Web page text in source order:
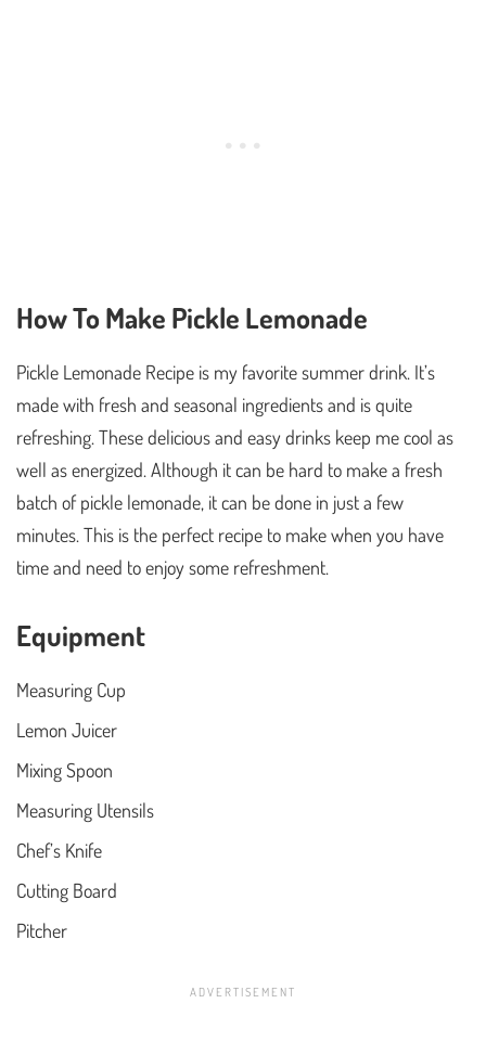
How To Make Pickle Lemonade
Pickle Lemonade Recipe is my favorite summer drink. It’s
made with fresh and seasonal ingredients and is quite
refreshing. These delicious and easy drinks keep me cool as
well as energized. Although it can be hard to make a fresh
batch of pickle lemonade, it can be done in just a few
minutes. This is the perfect recipe to make when you have
time and need to enjoy some refreshment.
Equipment
Measuring Cup
Lemon Juicer
Mixing Spoon
Measuring Utensils
Chef’s Knife
Cutting Board
Pitcher